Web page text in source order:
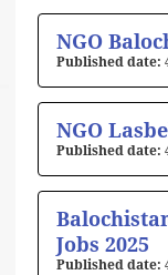
NGO
NGO
Jobs 2025